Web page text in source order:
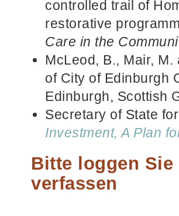
controlled trail of
restorative
Care in the
McLeod, B., Mair,
of City of Edinburgh
Edinburgh, Scottish
Secretary of State
Investment, A Plan
Bitte loggen
verfassen